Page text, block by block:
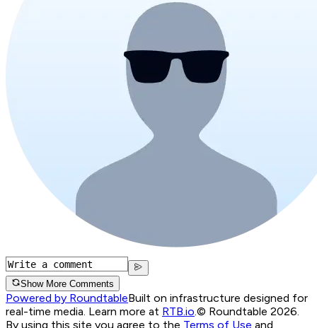
Show More Comments
Powered by RoundtableBuilt on infrastructure designed for
real-time media. Learn more at RTB.io.© Roundtable 2026.
By using this site you agree to the Terms of Use and